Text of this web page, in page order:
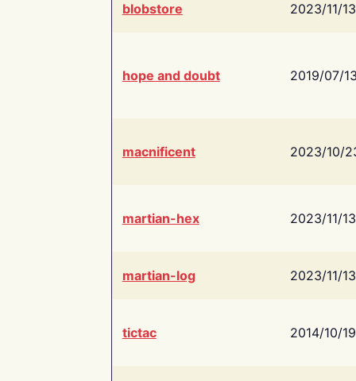
blobstore 2023/11/13
hope and doubt 2019/07/
macnificent 2023/10/
martian-hex 2023/11/13
martian-log 2023/11/13
tictac 2014/10/19